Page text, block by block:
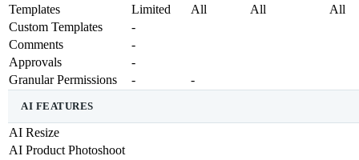
Templates
Limited All All
All
Custom Templates
-
Comments
-
Approvals
-
Granular Permissions
- -
AI FEATURES
AI Resize
AI Product Photoshoot